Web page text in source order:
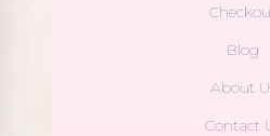
Blog
About
Contact